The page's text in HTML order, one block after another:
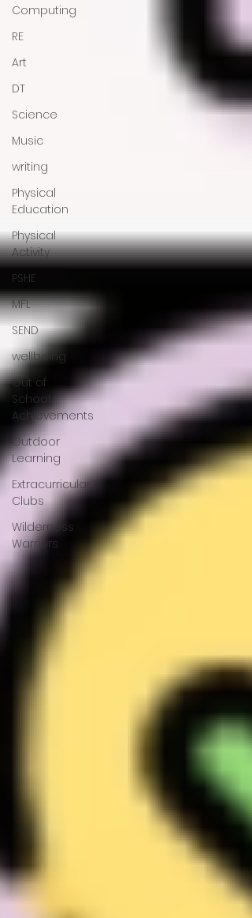
Computing
RE
Art
DT
Science
Music
writing
Physical
Education
Physical
Activity
PSHE
MFL
SEND
wellbeing
Out of
School
Achievements
Outdoor
Learning
Extracurricular
Clubs
Wilderness
Warriors